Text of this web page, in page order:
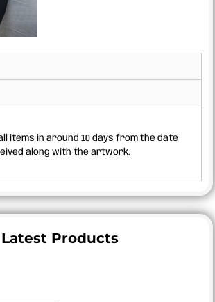
items in around 10 days from the date
along with the artwork.
Latest Products